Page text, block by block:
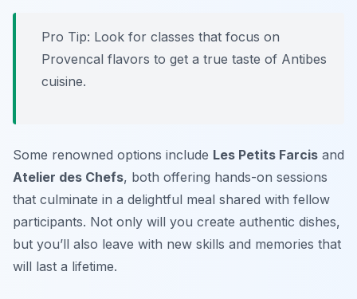
Pro Tip: Look for classes that focus on
Provencal flavors to get a true taste of Antibes
cuisine.
Some renowned options include Les Petits Farcis and
Atelier des Chefs, both offering hands-on sessions
that culminate in a delightful meal shared with fellow
participants. Not only will you create authentic dishes,
but you’ll also leave with new skills and memories that
will last a lifetime.